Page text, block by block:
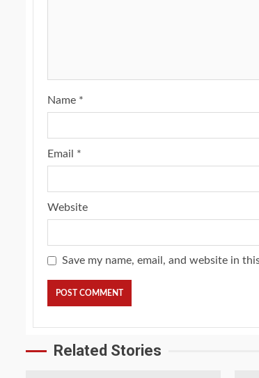
Name *
Email *
Website
Save my name, email, and website in
Related Stories